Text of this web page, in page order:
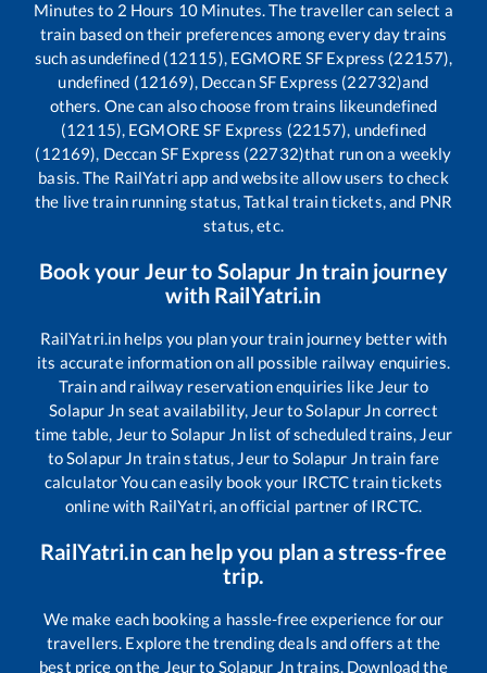
Minutes to 2 Hours 10 Minutes. The traveller can select a
train based on their preferences among every day trains
such asundefined (12115), EGMORE SF Express (22157),
undefined (12169), Deccan SF Express (22732)and
others. One can also choose from trains likeundefined
(12115), EGMORE SF Express (22157), undefined
(12169), Deccan SF Express (22732)that run on a weekly
basis. The RailYatri app and website allow users to check
the live train running status, Tatkal train tickets, and PNR
status, etc.
Book your Jeurto Solapur Jntrain journey
with RailYatri.in
RailYatri.in helps you plan your train journey better with
its accurate information on all possible railway enquiries.
Train and railway reservation enquiries like Jeur to
Solapur Jn seat availability, JeurtoSolapur Jn correct
time table, Jeurto Solapur Jnlist of scheduled trains, Jeur
toSolapur Jn train status, Jeurto Solapur Jntrain fare
calculator You can easily book your IRCTC train tickets
online with RailYatri, an official partner of IRCTC.
RailYatri.in can help you plan a stress-free
trip.
We make each booking a hassle-free experience for our
travellers. Explore the trending deals and offers at the
best price on the Jeurto Solapur Jntrains. Download the